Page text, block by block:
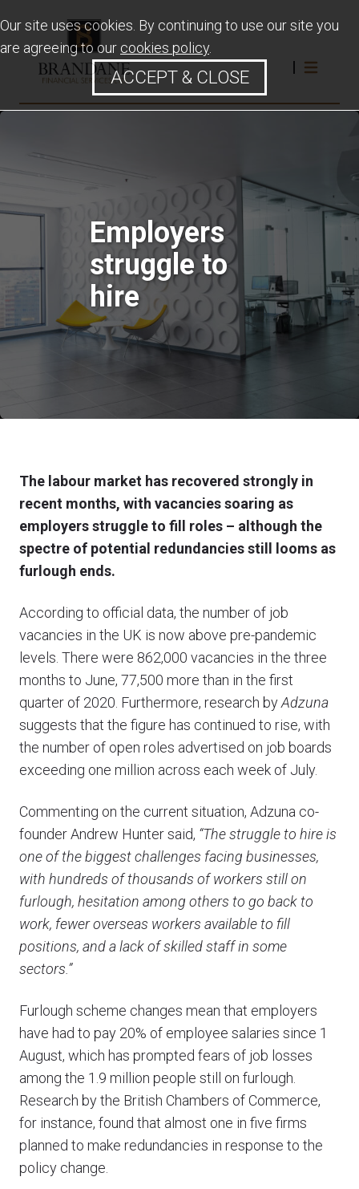
Employers
struggle to
hire
The labour market has recovered strongly in
recent months, with vacancies soaring as
employers struggle to fill roles – although the
spectre of potential redundancies still looms as
furlough ends.
According to official data, the number of job
vacancies in the UK is now above pre-pandemic
levels. There were 862,000 vacancies in the three
months to June, 77,500 more than in the first
quarter of 2020. Furthermore, research byAdzuna
suggests that the figure has continued to rise, with
the number of open roles advertised on job boards
exceeding one million across each week of July.
Commenting on the current situation, Adzuna co-
founder Andrew Hunter said, “The struggle to hire is
one of the biggest challenges facing businesses,
with hundreds of thousands of workers still on
furlough, hesitation among others to go back to
work, fewer overseas workers available to fill
positions, and a lack of skilled staff in some
sectors.”
Furlough scheme changes mean that employers
have had to pay 20% of employee salaries since 1
August, which has prompted fears of job losses
among the 1.9 million people still on furlough.
Research by the British Chambers of Commerce,
for instance, found that almost one in five firms
planned to make redundancies in response to the
policy change.
Our site uses cookies. By continuing to use our site you
are agreeing to our cookies policy.
ACCEPT & CLOSE